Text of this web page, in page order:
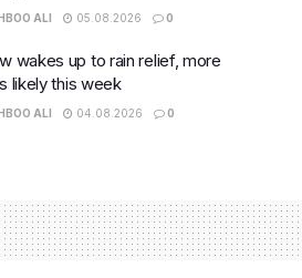
ALI 05.08.2026 0
wakes up to rain relief, more
likely this week
ALI 04.08.2026 0